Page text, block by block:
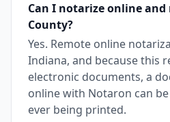
Can I notarize online
County?
Yes. Remote online
Indiana, and because this
electronic documents, a
online with Notaron can
ever being printed.